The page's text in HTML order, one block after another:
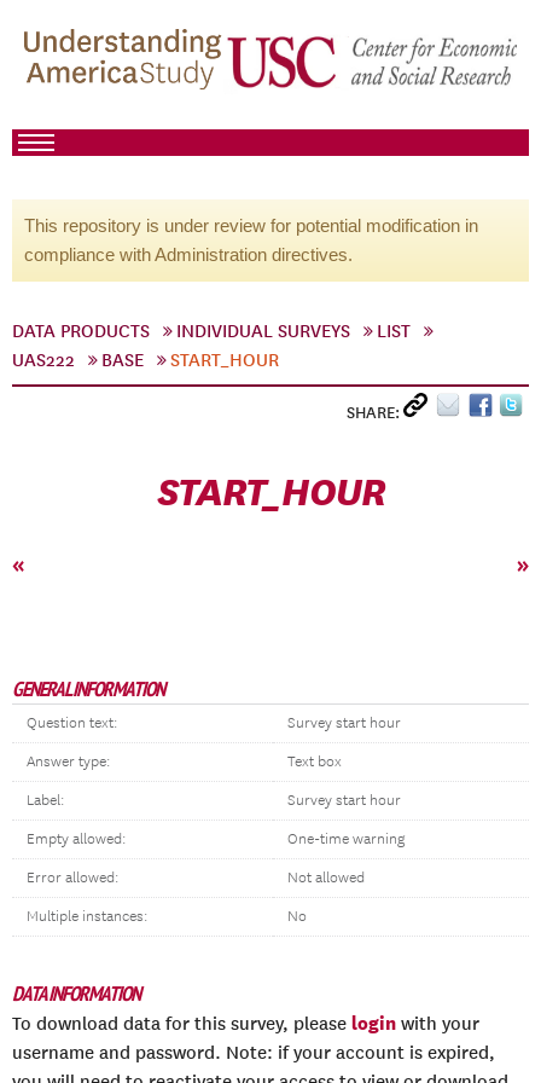
This repository is under review for potential modification in
compliance with Administration directives.
DATA PRODUCTS INDIVIDUAL SURVEYS
LIST
UAS222
BASE START_HOUR
SHARE:
START_HOUR
« »
GENERAL INFORMATION
Question text: Survey start hour
Answer type: Text box
Label: Survey start hour
Empty allowed: One-time warning
Error allowed: Not allowed
Multiple instances: No
DATA INFORMATION
To download data for this survey, please login with your
username and password. Note: if your account is expired,